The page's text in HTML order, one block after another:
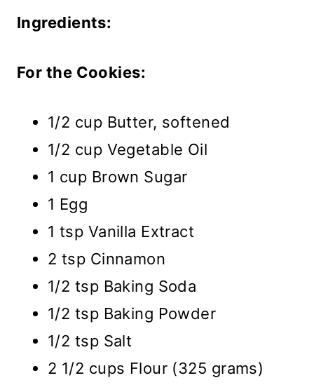
Ingredients:
For the Cookies:
1/2 cup Butter, softened
1/2 cup Vegetable Oil
1 cup Brown Sugar
1 Egg
1 tsp Vanilla Extract
2 tsp Cinnamon
1/2 tsp Baking Soda
1/2 tsp Baking Powder
1/2 tsp Salt
2 1/2 cups Flour (325 grams)